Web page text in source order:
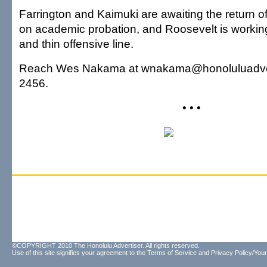
Farrington and Kaimuki are awaiting the return
on academic probation, and Roosevelt is
and thin offensive line.
Reach Wes Nakama at
2456.
• • •
©COPYRIGHT 2010 The Honolulu Advertiser. All rights reserved.
Use of this site signifies your agreement to the Terms of Service and Privacy Policy/